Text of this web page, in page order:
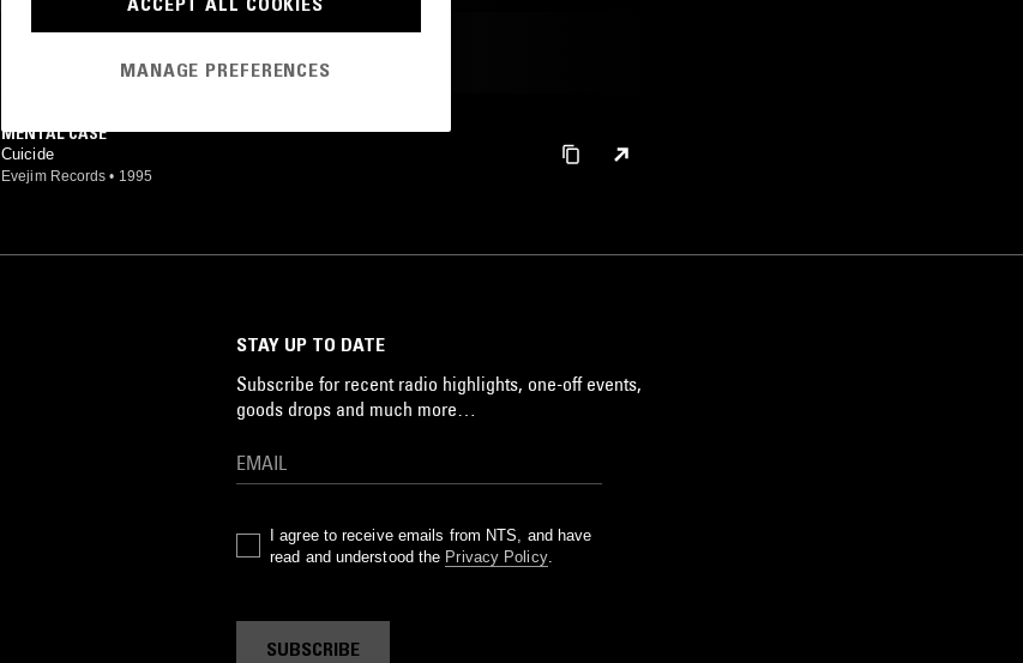
MENTAL CASE
Cuicide
Evejim Records • 1995
STAY UP TO DATE
Subscribe for recent radio highlights, one-off events,
goods drops and much more…
I agree to receive emails from NTS, and have
read and understood the Privacy Policy.
SUBSCRIBE
MANAGE PREFERENCES